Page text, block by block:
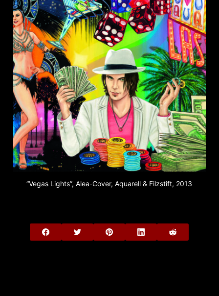
“Vegas Lights”, Alea-Cover, Aquarell & Filzstift, 2013